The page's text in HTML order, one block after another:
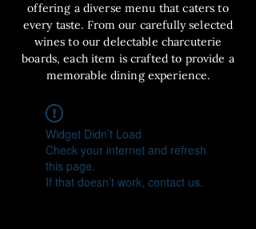
offering a diverse menu that caters to
every taste. From our carefully selected
wines to our delectable charcuterie
boards, each item is crafted to provide a
memorable dining experience.
Widget Didn’t Load
Check your internet and refresh
this page.
If that doesn’t work, contact us.